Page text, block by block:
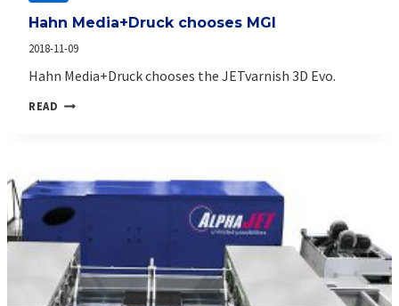
Hahn Media+Druck chooses MGI
2018-11-09
Hahn Media+Druck chooses the JETvarnish 3D Evo.
READ HAHN